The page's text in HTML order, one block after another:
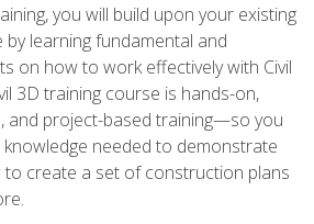
you will build upon your existing
learning fundamental and
on how to work effectively with Civil
3D training course is hands-on,
and project-based training—so you
knowledge needed to demonstrate
create a set of construction plans